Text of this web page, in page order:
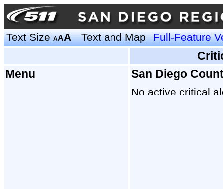
Text SizeAAA Text and Map Full-Feature
Menu
San Diego
No active critical